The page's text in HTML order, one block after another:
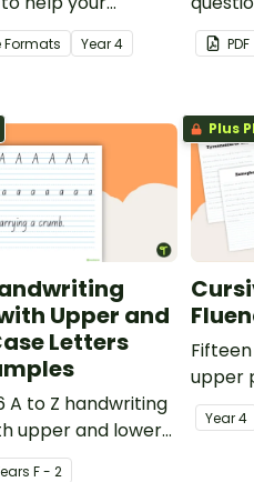
their
and
Formats Year4
use
afterPDF
Upper and
Letters
A to Z handwriting
upper and lower
and examples.
s F - 2
Plus
upper
Year4